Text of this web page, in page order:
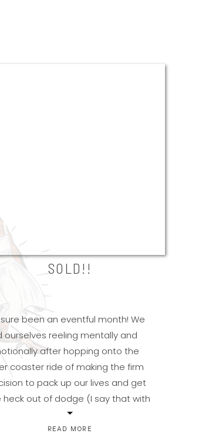
SOLD!!
READ MORE
sure been an eventful month! We
ourselves reeling mentally and
after hopping onto the
coaster ride of making the firm
to pack up our lives and get
heck out of dodge (I say that with
idea to what I am referring–what is
dodge?). What I do know […]